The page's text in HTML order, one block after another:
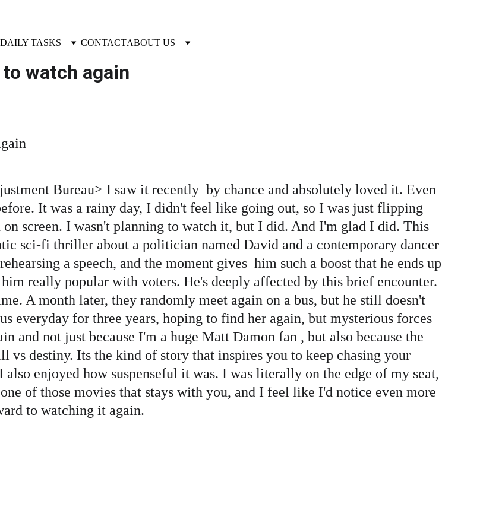
DAILY TASKS CONTACTABOUT US
watch again
Bureau> I saw it recently  by chance and absolutely loved it. Even
It was a rainy day, I didn't feel like going out, so I was just flipping
screen. I wasn't planning to watch it, but I did. And I'm glad I did. This
sci-fi thriller about a politician named David and a contemporary dancer
a speech, and the moment gives  him such a boost that he ends up
really popular with voters. He's deeply affected by this brief encounter.
A month later, they randomly meet again on a bus, but he still doesn't
everyday for three years, hoping to find her again, but mysterious forces
and not just because I'm a huge Matt Damon fan , but also because the
destiny. Its the kind of story that inspires you to keep chasing your
enjoyed how suspenseful it was. I was literally on the edge of my seat,
of those movies that stays with you, and I feel like I'd notice even more
to watching it again.